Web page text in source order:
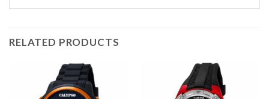
RELATED PRODUCTS